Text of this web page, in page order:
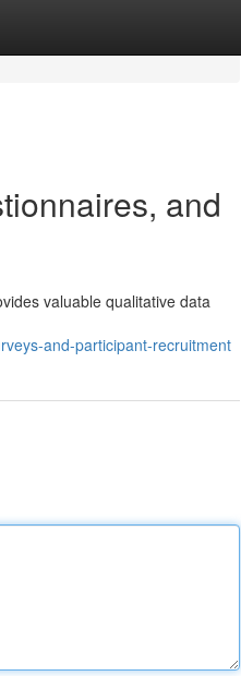
and
valuable qualitative data
and-participant-recruitment